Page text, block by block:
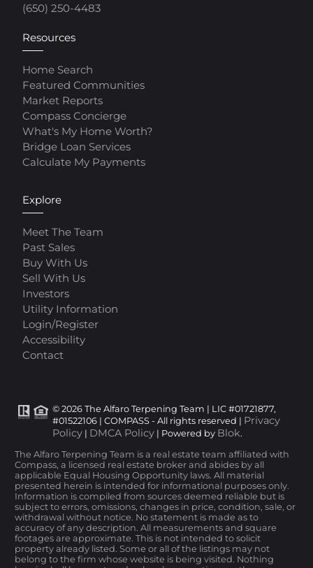
(650) 250-4483
Resources
Home Search
Featured Communities
Market Reports
Compass Concierge
What's My Home Worth?
Bridge Loan Services
Calculate My Payments
Explore
Meet The Team
Past Sales
Buy With Us
Sell With Us
Investors
Utility Information
Login/Register
Accessibility
Contact
© 2026 The Alfaro Terpening Team | LIC #01721877,
#01522106 | COMPASS - All rights reserved | Privacy
Policy | DMCA Policy | Powered by Blok.
The Alfaro Terpening Team is a real estate team affiliated with
Compass, a licensed real estate broker and abides by all
applicable Equal Housing Opportunity laws. All material
presented herein is intended for informational purposes only.
Information is compiled from sources deemed reliable but is
subject to errors, omissions, changes in price, condition, sale, or
withdrawal without notice. No statement is made as to
accuracy of any description. All measurements and square
footages are approximate. This is not intended to solicit
property already listed. Some or all of the listings may not
belong to the firm whose website is being visited. Nothing